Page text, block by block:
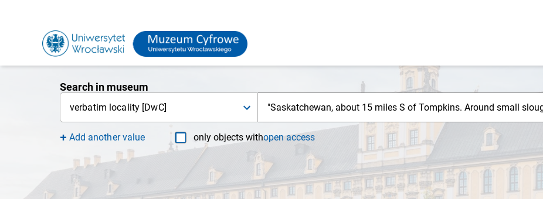
Search in museum
verbatim locality [DwC]
Add another value only objects withopen access